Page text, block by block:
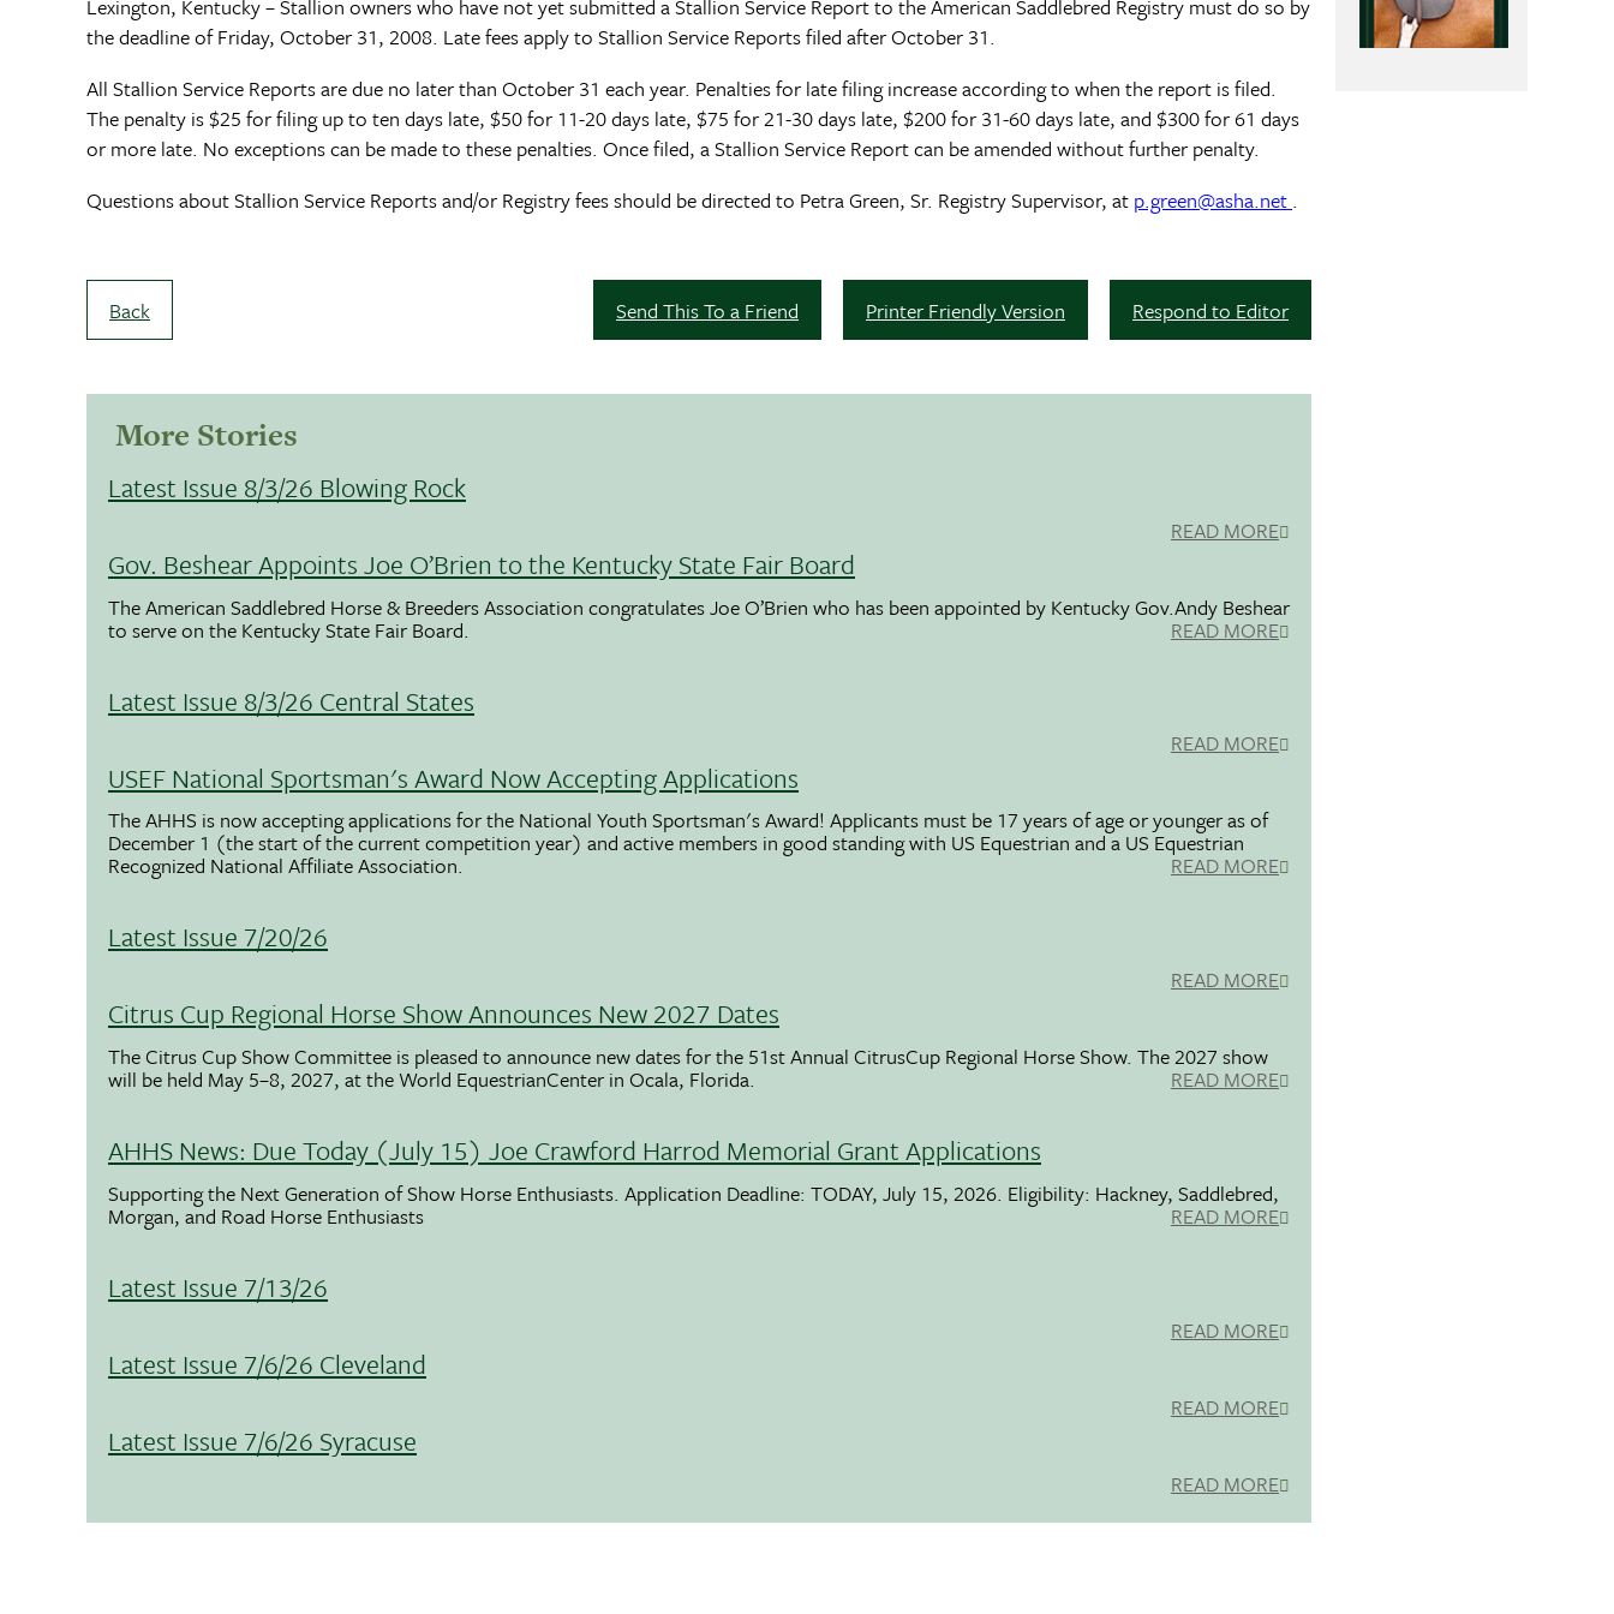
Lexington, Kentucky – Stallion owners who have not yet submitted a Stallion Service Report to the American Saddlebred Registry must do so by
the deadline of Friday, October 31, 2008. Late fees apply to Stallion Service Reports filed after October 31.
All Stallion Service Reports are due no later than October 31 each year. Penalties for late filing increase according to when the report is filed.
The penalty is $25 for filing up to ten days late, $50 for 11-20 days late, $75 for 21-30 days late, $200 for 31-60 days late, and $300 for 61 days
or more late. No exceptions can be made to these penalties. Once filed, a Stallion Service Report can be amended without further penalty.
Questions about Stallion Service Reports and/or Registry fees should be directed to Petra Green, Sr. Registry Supervisor, at p.green@asha.net .
Back Respond to Editor
Printer Friendly Version
Send This To a Friend
More Stories
Latest Issue 8/3/26 Blowing Rock
READ MORE
Gov. Beshear Appoints Joe O’Brien to the Kentucky State Fair Board
The American Saddlebred Horse & Breeders Association congratulates Joe O’Brien who has been appointed by Kentucky Gov.Andy Beshear
to serve on the Kentucky State Fair Board. READ MORE
Latest Issue 8/3/26 Central States
READ MORE
USEF National Sportsman's Award Now Accepting Applications
The AHHS is now accepting applications for the National Youth Sportsman's Award! Applicants must be 17 years of age or younger as of
December 1 (the start of the current competition year) and active members in good standing with US Equestrian and a US Equestrian
Recognized National Affiliate Association. READ MORE
Latest Issue 7/20/26
READ MORE
Citrus Cup Regional Horse Show Announces New 2027 Dates
The Citrus Cup Show Committee is pleased to announce new dates for the 51st Annual CitrusCup Regional Horse Show. The 2027 show
will be held May 5–8, 2027, at the World EquestrianCenter in Ocala, Florida. READ MORE
AHHS News: Due Today (July 15) Joe Crawford Harrod Memorial Grant Applications
Supporting the Next Generation of Show Horse Enthusiasts. Application Deadline: TODAY, July 15, 2026. Eligibility: Hackney, Saddlebred,
Morgan, and Road Horse Enthusiasts READ MORE
Latest Issue 7/13/26
READ MORE
Latest Issue 7/6/26 Cleveland
READ MORE
Latest Issue 7/6/26 Syracuse
READ MORE